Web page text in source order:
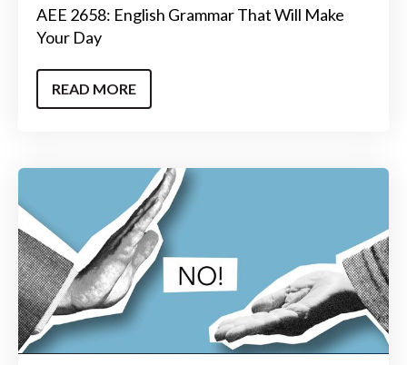
AEE 2658: English Grammar That Will Make
Your Day
READ MORE